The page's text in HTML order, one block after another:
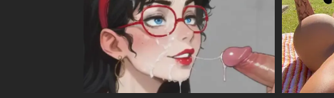
Chapter 15
Chapter 14